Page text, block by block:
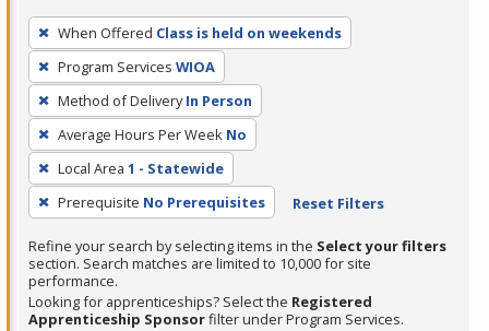
To
remove
a
filter,
press
Enter
or
Spacebar.
When Offered Class is held on weekends
Program Services WIOA
Method of Delivery In Person
Average Hours Per Week No
Local Area 1 - Statewide
Prerequisite No Prerequisites Reset Filters
Refine your search by selecting items in the Select your filters
section. Search matches are limited to 10,000 for site
performance.
Looking for apprenticeships? Select the Registered
Apprenticeship Sponsorfilter under Program Services.